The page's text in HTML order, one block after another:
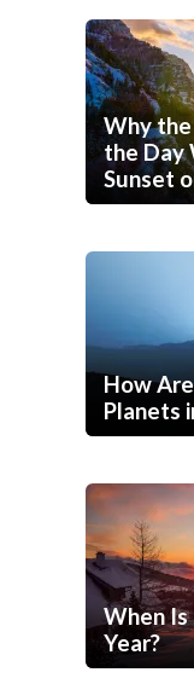
Why
the Day
Sunset
How
Planets
When
Year?